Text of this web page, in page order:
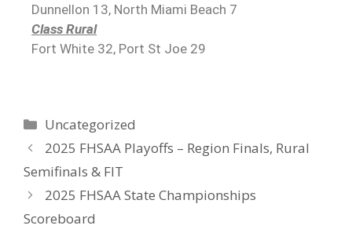
Dunnellon 13, North Miami Beach 7
Class Rural
Fort White 32, Port St Joe 29
Uncategorized
2025 FHSAA Playoffs – Region Finals, Rural
Semifinals & FIT
2025 FHSAA State Championships
Scoreboard